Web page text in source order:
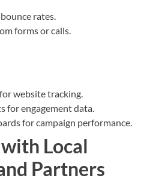
rates.
forms or calls.
website tracking.
for engagement data.
for campaign performance.
Local
Partners